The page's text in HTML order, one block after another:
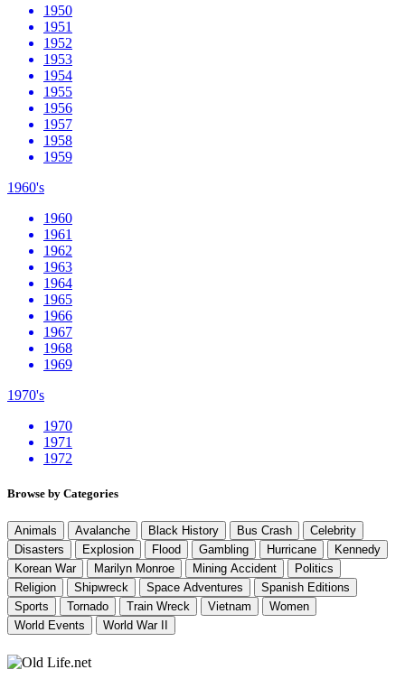
1950
1951
1952
1953
1954
1955
1956
1957
1958
1959
1960's
1960
1961
1962
1963
1964
1965
1966
1967
1968
1969
1970's
1970
1971
1972
Browse by Categories
Animals Avalanche Black History Bus Crash
Celebrity
Disasters
Explosion Flood Gambling Hurricane
Kennedy
Korean War
Marilyn Monroe Mining Accident
Politics
Religion
Shipwreck Space Adventures
Spanish Editions
Sports
Tornado Train Wreck Vietnam
Women
World Events
World War II